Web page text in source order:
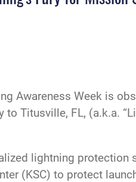
Awareness Week is
to Titusville, FL, (a.k.a.
lightning protection
(KSC) to protect